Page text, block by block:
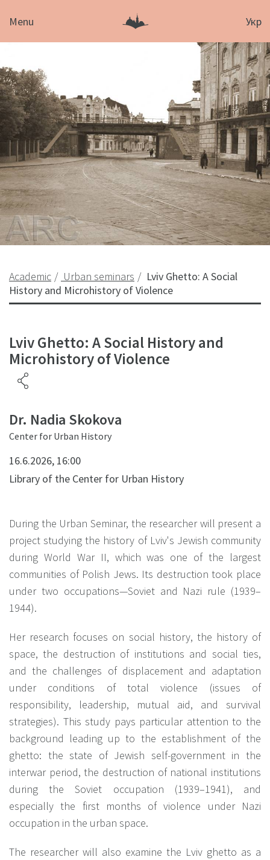
Menu Укр
Academic Urban seminars
Lviv Ghetto: A Social
History and Microhistory of Violence
Lviv Ghetto: A Social History and
Microhistory of Violence
Dr. Nadia Skokova
Center for Urban History
16.6.2026, 16:00
Library of the Center for Urban History
During the Urban Seminar, the researcher will present a
project studying the history of Lviv's Jewish community
during World War II, which was one of the largest
communities of Polish Jews. Its destruction took place
under two occupations—Soviet and Nazi rule (1939–
1944).
Her research focuses on social history, the history of
space, the destruction of institutions and social ties,
and the challenges of displacement and adaptation
under conditions of total violence (issues of
responsibility, leadership, mutual aid, and survival
strategies). This study pays particular attention to the
background leading up to the establishment of the
ghetto: the state of Jewish self-government in the
interwar period, the destruction of national institutions
during the Soviet occupation (1939–1941), and
especially the first months of violence under Nazi
occupation in the urban space.
The researcher will also examine the Lviv ghetto as a